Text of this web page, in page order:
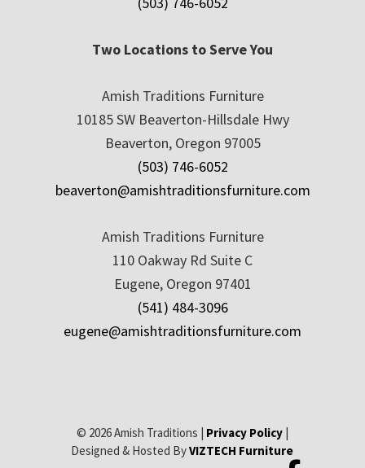
Two Locations to Serve You
Amish Traditions Furniture
10185 SW Beaverton-Hillsdale Hwy
Beaverton, Oregon 97005
(503) 746-6052
beaverton@amishtraditionsfurniture.com
Amish Traditions Furniture
110 Oakway Rd Suite C
Eugene, Oregon 97401
(541) 484-3096
eugene@amishtraditionsfurniture.com
© 2026 Amish Traditions | Privacy Policy|
Designed & Hosted ByVIZTECH Furniture